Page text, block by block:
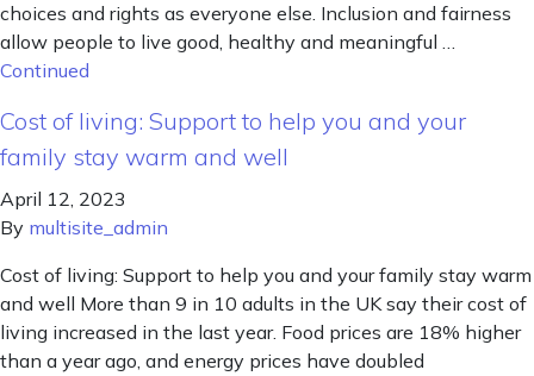
choices and rights as everyone else. Inclusion and fairness
allow people to live good, healthy and meaningful …
Continued
Cost of living: Support to help you and your
family stay warm and well
April 12, 2023
By multisite_admin
Cost of living: Support to help you and your family stay warm
and well More than 9 in 10 adults in the UK say their cost of
living increased in the last year. Food prices are 18% higher
than a year ago, and energy prices have doubled